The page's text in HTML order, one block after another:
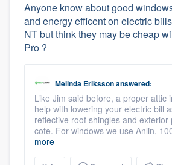
Anyone know about good
and energy efficent on electric
NT but think they may be cheap
Pro ?
Melinda Erikssonanswered:
Like Jim said before, a proper attic
help with lowering your electric bill
reflective roof shingles and exterior
cote. For windows we use Anlin,
more